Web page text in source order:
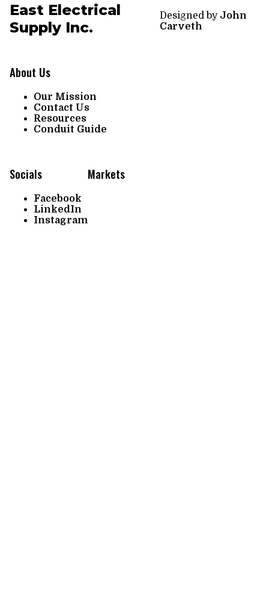
East Electrical
Supply Inc.
About Us
Our Mission
Contact Us
Resources
Conduit Guide
Socials
Facebook
LinkedIn
Instagram
Markets
Designed by John
Carveth